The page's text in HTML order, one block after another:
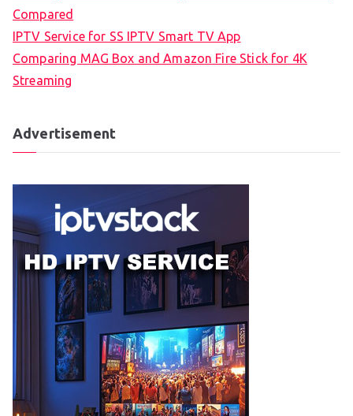
Compared
IPTV Service for SS IPTV Smart TV App
Comparing MAG Box and Amazon Fire Stick for 4K
Streaming
Advertisement